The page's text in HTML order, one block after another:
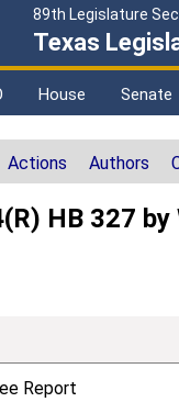
89th Legislature
Texas
House Senate
Actions Authors
HB 327 by
Report